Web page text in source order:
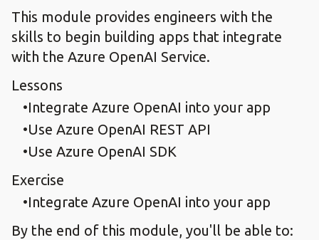
This module provides engineers with the
skills to begin building apps that integrate
with the Azure OpenAI Service.
Lessons
Integrate Azure OpenAI into your app
Use Azure OpenAI REST API
Use Azure OpenAI SDK
Exercise
Integrate Azure OpenAI into your app
By the end of this module, you'll be able to: